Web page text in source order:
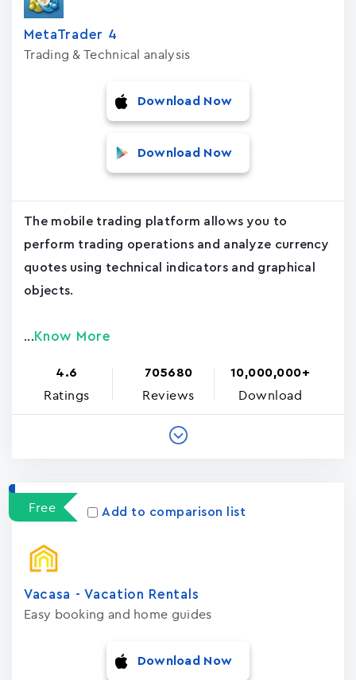
MetaTrader ‪4‬
Trading & Technical analysis
Download Now
Download Now
The mobile trading platform allows you to
perform trading operations and analyze currency
quotes using technical indicators and graphical
objects.
... Know More
4.6
Ratings
705680
Reviews
10,000,000+
Download
Free Add to comparison list
Vacasa - Vacation Rental‪s‬
Easy booking and home guides
Download Now